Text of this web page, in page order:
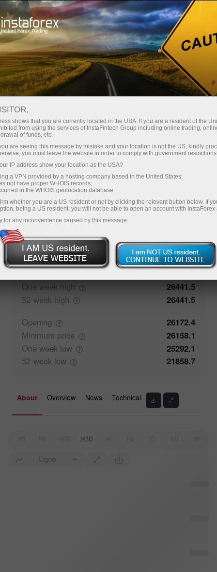
Pour les traders
Conditions de trading
DAX
26360.6 (%) 07 Aug 2026 19:49
Buy
26360.6
26354.3
Traders' feedback
Closing
26181.4
One week high
26441.5
52-week high
26441.5
Opening
26172.4
Minimum price
26158.1
One week low
25292.1
52-week low 21858.7
About Overview News Technical
M30
Ligne
shows that you are currently located in the USA. If you are a resident of the
from using the services of InstaFintech Group including online trading,
of funds, etc.
are seeing this message by mistake and your location is not the US, kindly
you must leave the website in order to comply with government
IP address show your location as the USA?
a VPN provided by a hosting company based in the United States;
not have proper WHOIS records;
in the WHOIS geolocation database.
whether you are a US resident or not by clicking the relevant button below. If
being a US resident, you will not be able to open an account with InstaForex
for any inconvenience caused by this message.